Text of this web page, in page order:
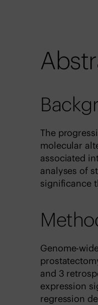
The
molecular
associated
analyses of
significance
Genome-
and 3
expression
regression